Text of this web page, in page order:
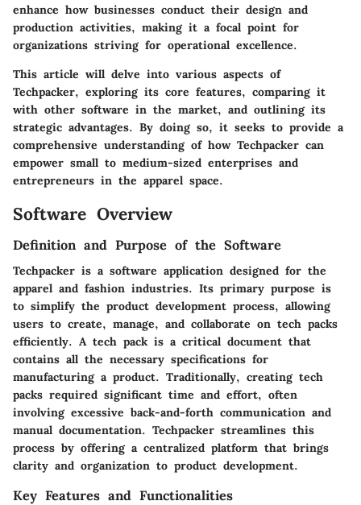
enhance how businesses conduct their design and
production activities, making it a focal point for
organizations striving for operational excellence.
This article will delve into various aspects of
Techpacker, exploring its core features, comparing it
with other software in the market, and outlining its
strategic advantages. By doing so, it seeks to provide a
comprehensive understanding of how Techpacker can
empower small to medium-sized enterprises and
entrepreneurs in the apparel space.
Software Overview
Definition and Purpose of the Software
Techpacker is a software application designed for the
apparel and fashion industries. Its primary purpose is
to simplify the product development process, allowing
users to create, manage, and collaborate on tech packs
efficiently. A tech pack is a critical document that
contains all the necessary specifications for
manufacturing a product. Traditionally, creating tech
packs required significant time and effort, often
involving excessive back-and-forth communication and
manual documentation. Techpacker streamlines this
process by offering a centralized platform that brings
clarity and organization to product development.
Key Features and Functionalities